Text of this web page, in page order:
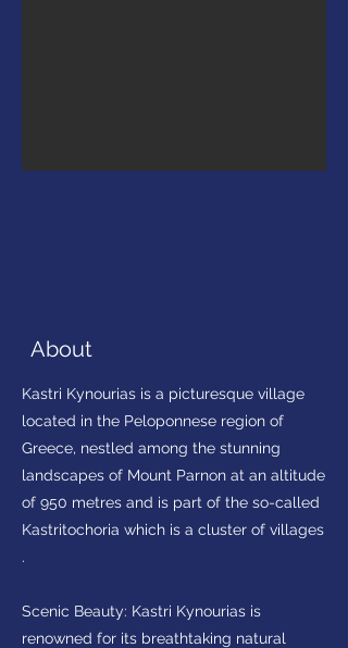
About
Kastri Kynourias is a picturesque village
located in the Peloponnese region of
Greece, nestled among the stunning
landscapes of Mount Parnon at an altitude
of 950 metres and is part of the so-called
Kastritochoria which is a cluster of villages
.
Scenic Beauty: Kastri Kynourias is
renowned for its breathtaking natural